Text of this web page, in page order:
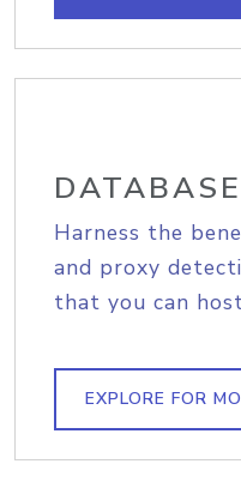
DATABASE
Harness the
and proxy
that you can
EXPLORE FOR